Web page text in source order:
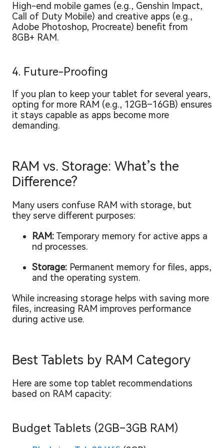
High-end mobile games (e.g., Genshin Impact,
Call of Duty Mobile) and creative apps (e.g.,
Adobe Photoshop, Procreate) benefit from
8GB+ RAM.
4. Future-Proofing
If you plan to keep your tablet for several years,
opting for more RAM (e.g., 12GB–16GB) ensures
it stays capable as apps become more
demanding.
RAM vs. Storage: What’s the
Difference?
Many users confuse RAM with storage, but
they serve different purposes:
RAM: Temporary memory for active apps a
nd processes.
Storage: Permanent memory for files, apps,
and the operating system.
While increasing storage helps with saving more
files, increasing RAM improves performance
during active use.
Best Tablets by RAM Category
Here are some top tablet recommendations
based on RAM capacity:
Budget Tablets (2GB–3GB RAM)